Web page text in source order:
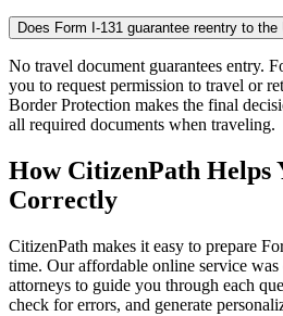
Does Form I-131 guarantee reentry to
No travel document guarantees entry.
you to request permission to travel or
Border Protection makes the final
all required documents when traveling.
How CitizenPath Helps
Correctly
CitizenPath makes it easy to prepare
time. Our affordable online service
attorneys to guide you through each
check for errors, and generate